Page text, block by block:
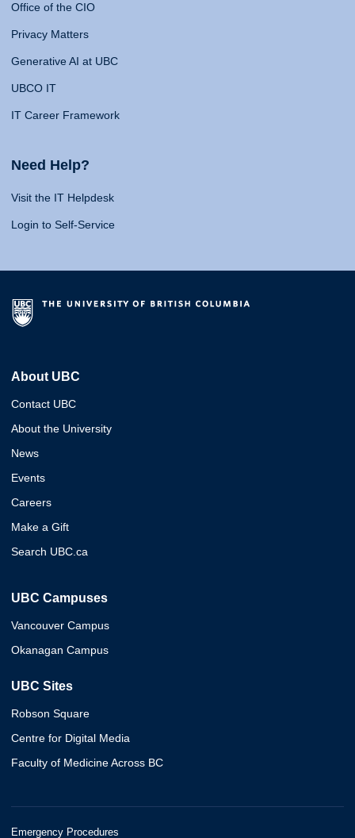
Office of the CIO
Privacy Matters
Generative AI at UBC
UBCO IT
IT Career Framework
Need Help?
Visit the IT Helpdesk
Login to Self-Service
About UBC
Contact UBC
About the University
News
Events
Careers
Make a Gift
Search UBC.ca
UBC Campuses
Vancouver Campus
Okanagan Campus
UBC Sites
Robson Square
Centre for Digital Media
Faculty of Medicine Across BC
Emergency Procedures